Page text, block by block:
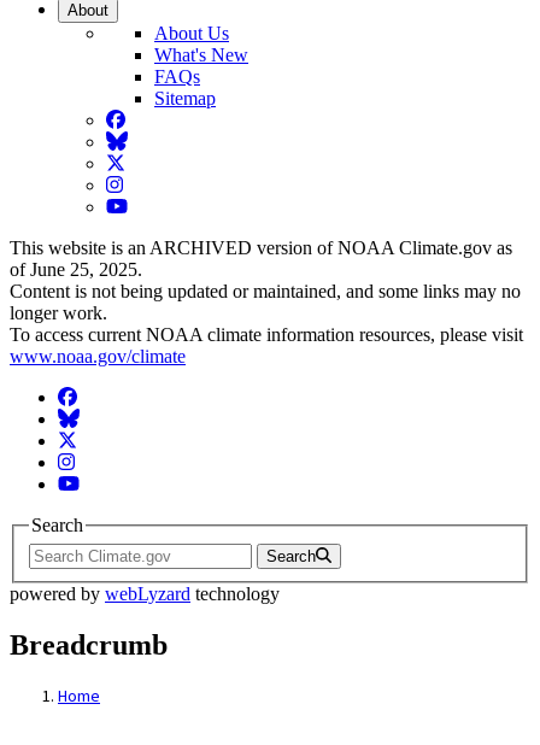
About
About Us
What's New
FAQs
Sitemap
Facebook
BlueSky
Twitter
Instagram
YouTube
This website is an ARCHIVED version of NOAA Climate.gov as
of June 25, 2025.
Content is not being updated or maintained, and some links may no
longer work.
To access current NOAA climate information resources, please visit
www.noaa.gov/climate
Facebook
BlueSky
Twitter
Instagram
YouTube
Search
Search
powered by webLyzard technology
Breadcrumb
Home